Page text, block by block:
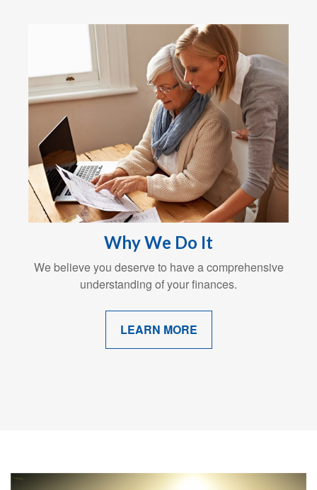
Why We Do It
We believe you deserve to have a comprehensive
understanding of your finances.
LEARN MORE